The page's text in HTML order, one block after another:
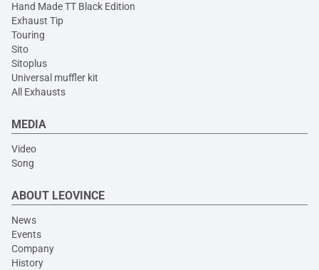
Hand Made TT Black Edition
Exhaust Tip
Touring
Sito
Sitoplus
Universal muffler kit
All Exhausts
MEDIA
Video
Song
ABOUT LEOVINCE
News
Events
Company
History